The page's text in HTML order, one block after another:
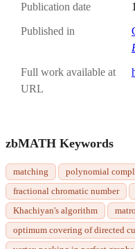
Publication date
Published in
Full work available at
URL
zbMATH Keywords
matching polynomial
fractional chromatic number
Khachiyan's algorithm
optimum covering of directed